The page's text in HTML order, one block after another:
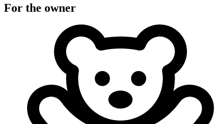
For the owner